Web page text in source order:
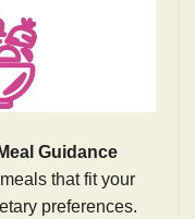
Guidance
that fit your
preferences.